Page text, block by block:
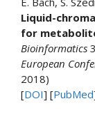
Liquid-
for
Bioinformatics
European
2018)
[DOI] [PubMed